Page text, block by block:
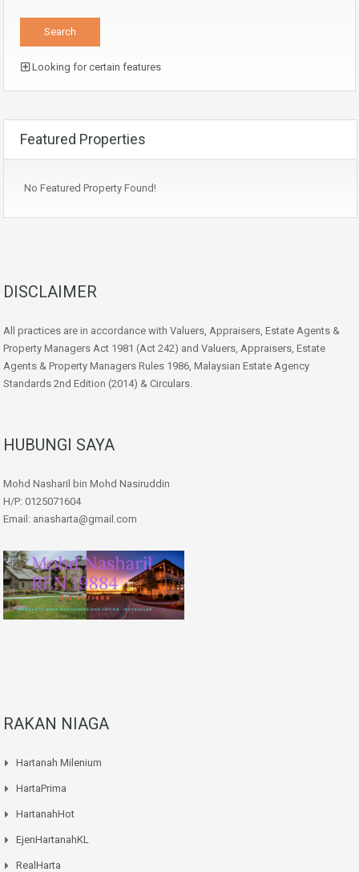
Looking for certain features
Featured Properties
No Featured Property Found!
DISCLAIMER
All practices are in accordance with Valuers, Appraisers, Estate Agents &
Property Managers Act 1981 (Act 242) and Valuers, Appraisers, Estate
Agents & Property Managers Rules 1986, Malaysian Estate Agency
Standards 2nd Edition (2014) & Circulars.
HUBUNGI SAYA
Mohd Nasharil bin Mohd Nasiruddin
H/P: 0125071604
Email: anasharta@gmail.com
RAKAN NIAGA
Hartanah Milenium
HartaPrima
HartanahHot
EjenHartanahKL
RealHarta